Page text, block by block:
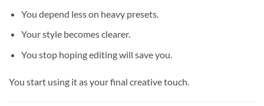
You depend less on heavy presets.
Your style becomes clearer.
You stop hoping editing will save you.
You start using it as your final creative touch.